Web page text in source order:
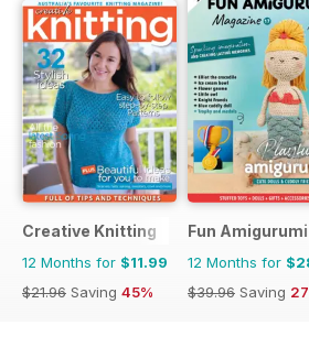
Creative Knitting
12 Months for $11.99
$21.96 Saving 45%
Fun
12 Months for
$39.96 Saving